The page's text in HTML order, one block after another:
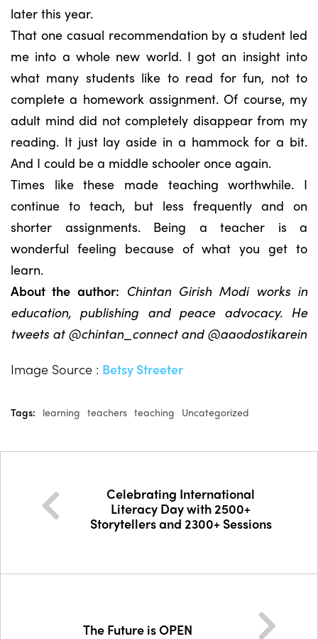
later this year.
That one casual recommendation by a student led
me into a whole new world. I got an insight into
what many students like to read for fun, not to
complete a homework assignment. Of course, my
adult mind did not completely disappear from my
reading. It just lay aside in a hammock for a bit.
And I could be a middle schooler once again.
Times like these made teaching worthwhile. I
continue to teach, but less frequently and on
shorter assignments. Being a teacher is a
wonderful feeling because of what you get to
learn.
About the author: Chintan Girish Modi works in
education, publishing and peace advocacy. He
tweets at @chintan_connect and @aaodostikarein
Image Source : Betsy Streeter
Tags: learning teachers teaching Uncategorized
Celebrating International
Literacy Day with 2500+
Storytellers and 2300+ Sessions
The Future is OPEN